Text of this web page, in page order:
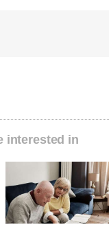
interested in